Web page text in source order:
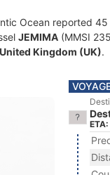
Ocean reported
JEMIMA (MMSI
United Kingdom (UK).